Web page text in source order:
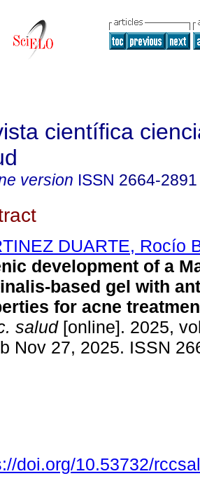
científica
version ISSN 2664-2891
DUARTE, Rocío
development of a
based gel with
for acne
salud[online]. 2025,
Nov 27, 2025. ISSN
doi.org/10.53732/